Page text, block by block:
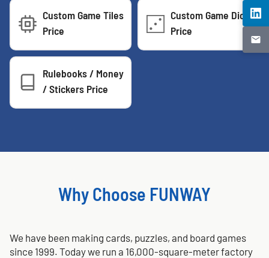
Custom Game Tiles
Price
Custom Game Dice
Price
Rulebooks / Money
/ Stickers Price
Why Choose FUNWAY
We have been making cards, puzzles, and board games
since 1999. Today we run a 16,000-square-meter factory